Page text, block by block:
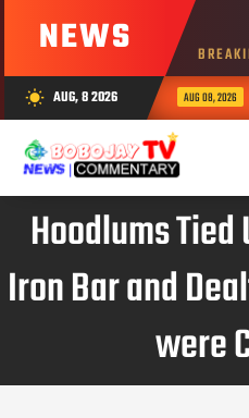
NEWS
wb_sunny AUG, 8 2026 AUG 08, 2026 Cristiano
Hoodlums
Iron Bar and
were